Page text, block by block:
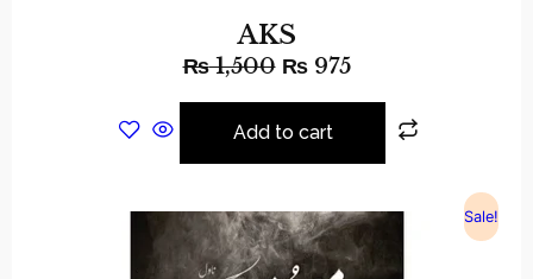
AKS
₨1,500 ₨975
Add to cart
Sale!